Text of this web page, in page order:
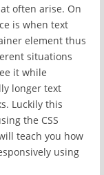
often arise. On
is when text
element thus
situations
it while
longer text
Luckily this
the CSS
teach you how
using